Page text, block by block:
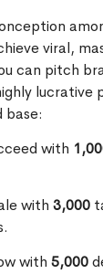
viral,
can pitch
lucrative
base:
with
with 3,000
with 5,000